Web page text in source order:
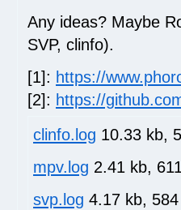
Any ideas? Maybe
SVP, clinfo).
[1]: https://
[2]: https://
clinfo.log 10.33 kb,
mpv.log 2.41 kb,
svp.log 4.17 kb,